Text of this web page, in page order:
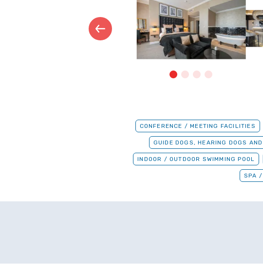
CONFERENCE / MEETING FACILITIES
GUIDE DOGS, HEARING DOGS
INDOOR / OUTDOOR SWIMMING POOL
SPA /